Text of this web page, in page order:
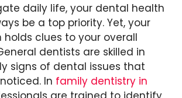
daily life, your dental health
be a top priority. Yet, your
clues to your overall
dentists are skilled in
signs of dental issues that
In family dentistry in